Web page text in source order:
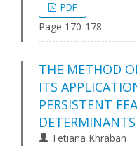
PDF
Page 170-178
THE METHOD
ITS
PERSISTENT
DETERMINANTS
Tetiana Khraban